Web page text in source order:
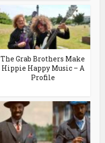
The Grab Brothers Make
Hippie Happy Music – A
Profile